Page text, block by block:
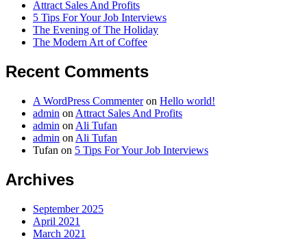
Attract Sales And Profits
5 Tips For Your Job Interviews
The Evening of The Holiday
The Modern Art of Coffee
Recent Comments
A WordPress Commenteron Hello world!
admin on Attract Sales And Profits
admin on Ali Tufan
admin on Ali Tufan
Tufan on 5 Tips For Your Job Interviews
Archives
September 2025
April 2021
March 2021